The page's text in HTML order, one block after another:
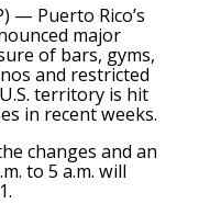
— Puerto Rico’s
major
of bars, gyms,
and restricted
territory is hit
in recent weeks.
changes and an
to 5 a.m. will